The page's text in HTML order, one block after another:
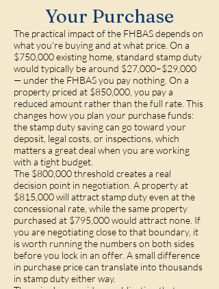
Your Purchase
The practical impact of the FHBAS depends on
what you're buying and at what price. On a
$750,000 existing home, standard stamp duty
would typically be around $27,000–$29,000
— under the FHBAS you pay nothing. On a
property priced at $850,000, you pay a
reduced amount rather than the full rate. This
changes how you plan your purchase funds:
the stamp duty saving can go toward your
deposit, legal costs, or inspections, which
matters a great deal when you are working
with a tight budget.
The $800,000 threshold creates a real
decision point in negotiation. A property at
$815,000 will attract stamp duty even at the
concessional rate, while the same property
purchased at $795,000 would attract none. If
you are negotiating close to that boundary, it
is worth running the numbers on both sides
before you lock in an offer. A small difference
in purchase price can translate into thousands
in stamp duty either way.